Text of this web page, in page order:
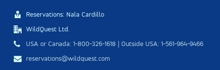
Reservations: Nala Cardillo
WildQuest Ltd.
USA or Canada: 1-800-326-1618 | Outside USA: 1-561-964-9466
reservations@wildquest.com